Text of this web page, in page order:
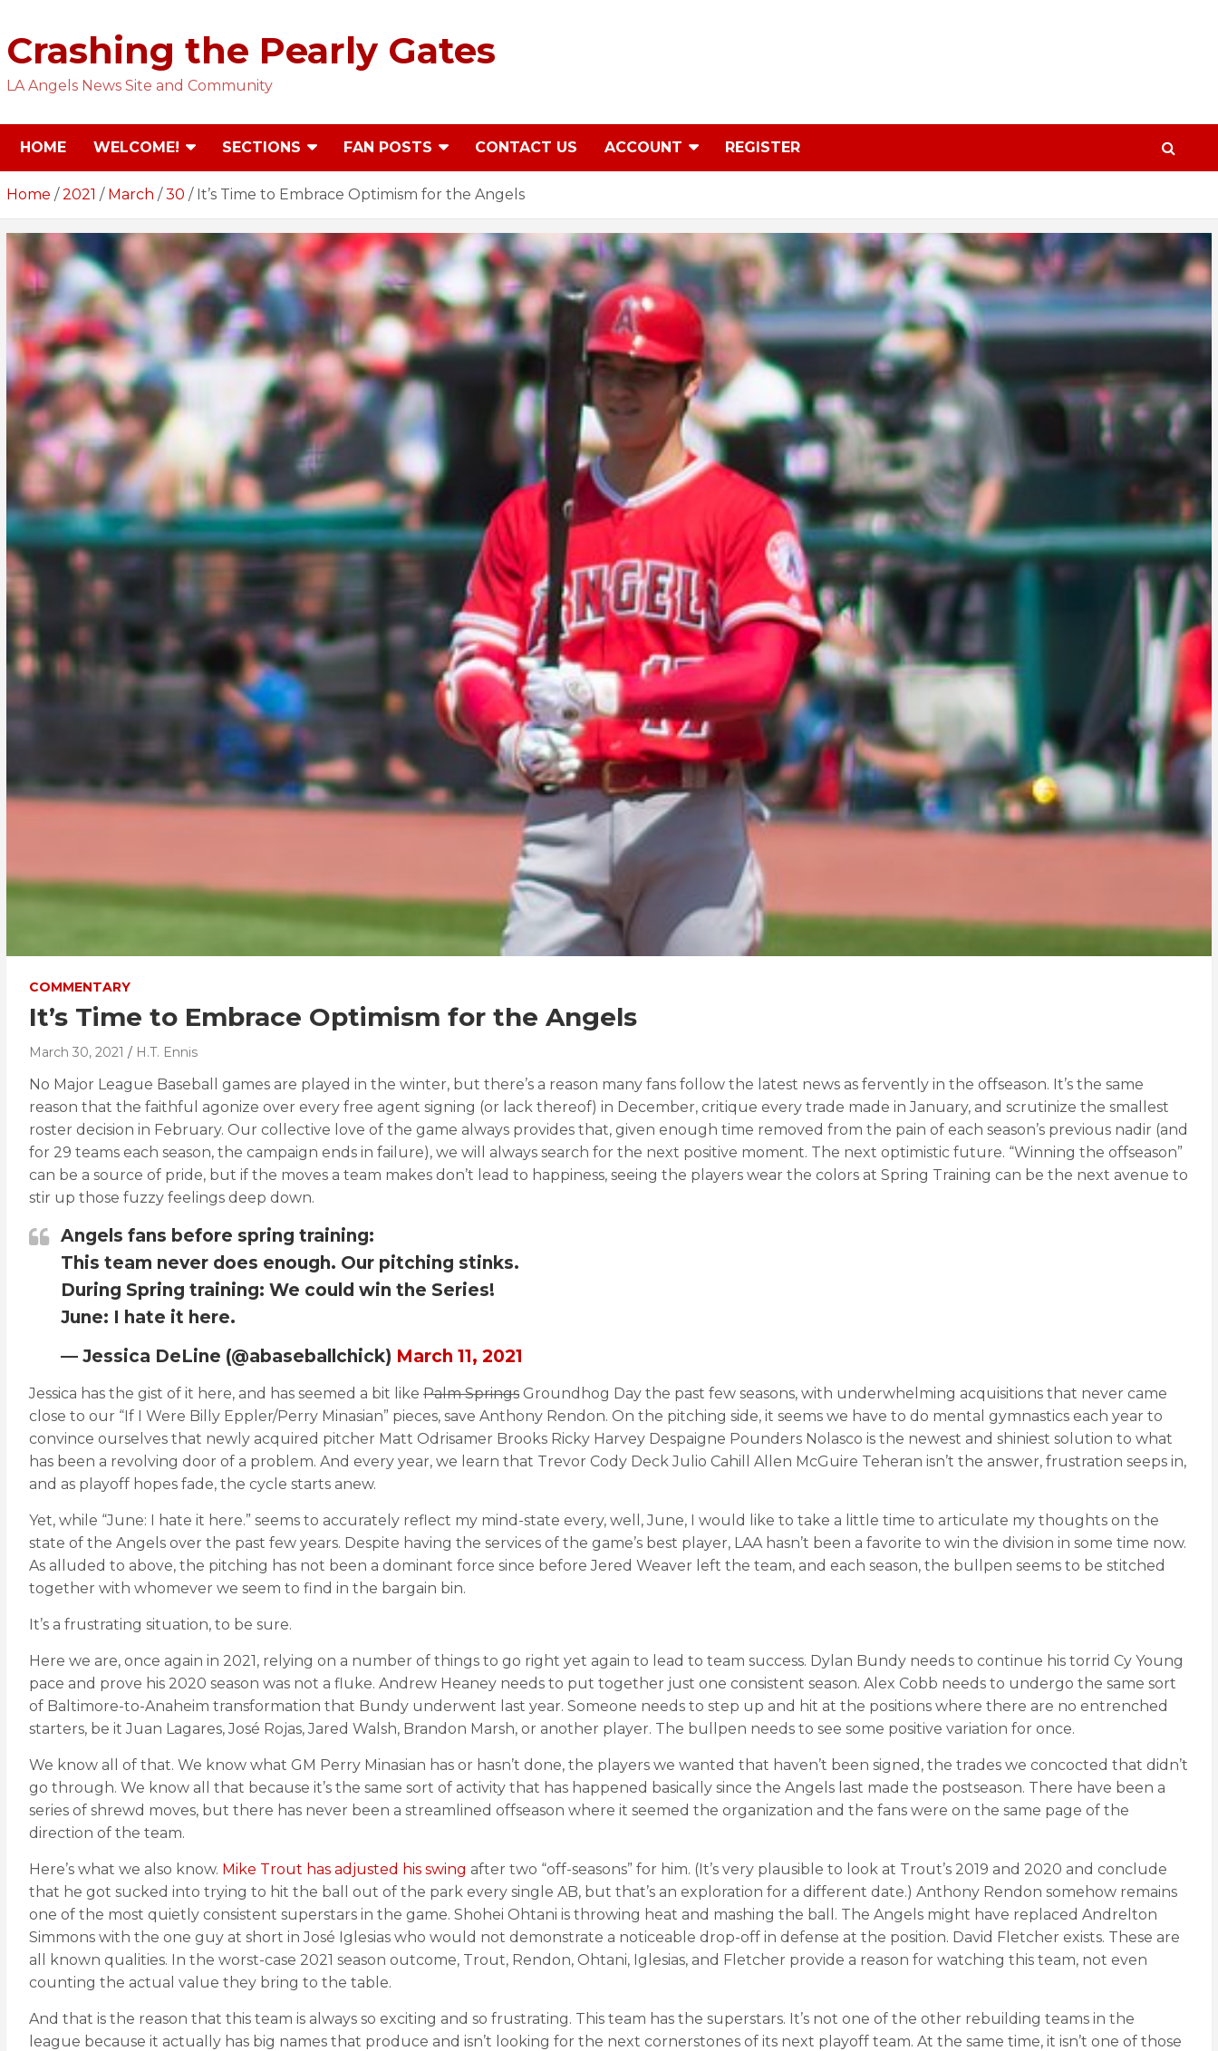
content
Crashing the Pearly Gates
LA Angels News Site and Community
HOME WELCOME! SECTIONS FAN POSTS CONTACT US ACCOUNT REGISTER
Home 2021 March 30 It’s Time to Embrace Optimism for the Angels
COMMENTARY
It’s Time to Embrace Optimism for the Angels
March 30, 2021 H.T. Ennis
No Major League Baseball games are played in the winter, but there’s a reason many fans follow the latest news as fervently in the offseason. It’s the same
reason that the faithful agonize over every free agent signing (or lack thereof) in December, critique every trade made in January, and scrutinize the smallest
roster decision in February. Our collective love of the game always provides that, given enough time removed from the pain of each season’s previous nadir (and
for 29 teams each season, the campaign ends in failure), we will always search for the next positive moment. The next optimistic future. “Winning the offseason”
can be a source of pride, but if the moves a team makes don’t lead to happiness, seeing the players wear the colors at Spring Training can be the next avenue to
stir up those fuzzy feelings deep down.
Angels fans before spring training:
This team never does enough. Our pitching stinks.
During Spring training: We could win the Series!
June: I hate it here.
— Jessica DeLine (@abaseballchick) March 11, 2021
Jessica has the gist of it here, and has seemed a bit like Palm Springs Groundhog Day the past few seasons, with underwhelming acquisitions that never came
close to our “If I Were Billy Eppler/Perry Minasian” pieces, save Anthony Rendon. On the pitching side, it seems we have to do mental gymnastics each year to
convince ourselves that newly acquired pitcher Matt Odrisamer Brooks Ricky Harvey Despaigne Pounders Nolasco is the newest and shiniest solution to what
has been a revolving door of a problem. And every year, we learn that Trevor Cody Deck Julio Cahill Allen McGuire Teheran isn’t the answer, frustration seeps in,
and as playoff hopes fade, the cycle starts anew.
Yet, while “June: I hate it here.” seems to accurately reflect my mind-state every, well, June, I would like to take a little time to articulate my thoughts on the
state of the Angels over the past few years. Despite having the services of the game’s best player, LAA hasn’t been a favorite to win the division in some time now.
As alluded to above, the pitching has not been a dominant force since before Jered Weaver left the team, and each season, the bullpen seems to be stitched
together with whomever we seem to find in the bargain bin.
It’s a frustrating situation, to be sure.
Here we are, once again in 2021, relying on a number of things to go right yet again to lead to team success. Dylan Bundy needs to continue his torrid Cy Young
pace and prove his 2020 season was not a fluke. Andrew Heaney needs to put together just one consistent season. Alex Cobb needs to undergo the same sort
of Baltimore-to-Anaheim transformation that Bundy underwent last year. Someone needs to step up and hit at the positions where there are no entrenched
starters, be it Juan Lagares, José Rojas, Jared Walsh, Brandon Marsh, or another player. The bullpen needs to see some positive variation for once.
We know all of that. We know what GM Perry Minasian has or hasn’t done, the players we wanted that haven’t been signed, the trades we concocted that didn’t
go through. We know all that because it’s the same sort of activity that has happened basically since the Angels last made the postseason. There have been a
series of shrewd moves, but there has never been a streamlined offseason where it seemed the organization and the fans were on the same page of the
direction of the team.
Here’s what we also know. Mike Trout has adjusted his swing after two “off-seasons” for him. (It’s very plausible to look at Trout’s 2019 and 2020 and conclude
that he got sucked into trying to hit the ball out of the park every single AB, but that’s an exploration for a different date.) Anthony Rendon somehow remains
one of the most quietly consistent superstars in the game. Shohei Ohtani is throwing heat and mashing the ball. The Angels might have replaced Andrelton
Simmons with the one guy at short in José Iglesias who would not demonstrate a noticeable drop-off in defense at the position. David Fletcher exists. These are
all known qualities. In the worst-case 2021 season outcome, Trout, Rendon, Ohtani, Iglesias, and Fletcher provide a reason for watching this team, not even
counting the actual value they bring to the table.
And that is the reason that this team is always so exciting and so frustrating. This team has the superstars. It’s not one of the other rebuilding teams in the
league because it actually has big names that produce and isn’t looking for the next cornerstones of its next playoff team. At the same time, it isn’t one of those